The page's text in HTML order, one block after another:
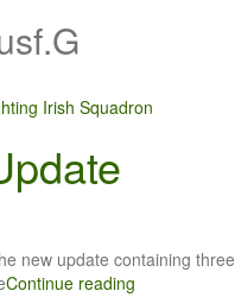
Irish Squadron
new update containing three
Continue reading